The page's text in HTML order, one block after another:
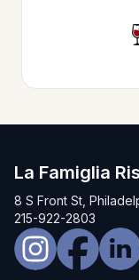
La Famiglia
8 S Front St,
215-922-2803